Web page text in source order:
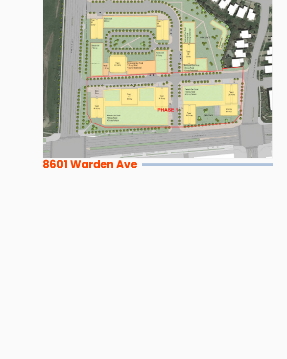
8601 Warden Ave